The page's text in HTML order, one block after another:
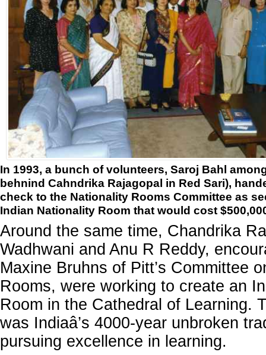
In 1993, a bunch of volunteers, Saroj Bahl
behnind Cahndrika Rajagopal in Red Sari),
check to the Nationality Rooms Committee as
Indian Nationality Room that would cost
Around the same time, Chandrika
Wadhwani and Anu R Reddy,
Maxine Bruhns of Pitt’s Committee
Rooms, were working to create an
Room in the Cathedral of Learning.
was Indiaâ’s 4000-year unbroken
pursuing excellence in learning.